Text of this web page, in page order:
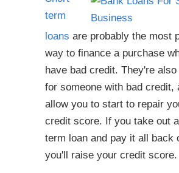
term
loans are probably the most
way to finance a purchase
have bad credit. They're
for someone with bad credit,
allow you to start to repair
credit score. If you take out
term loan and pay it all back
you'll raise your credit score.